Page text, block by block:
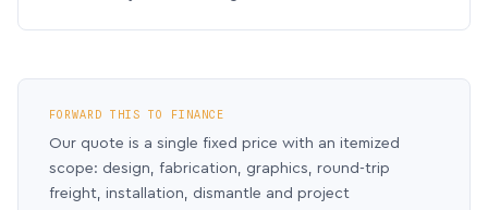
FORWARD THIS TO FINANCE
Our quote is a single fixed price with an itemized
scope: design, fabrication, graphics, round-trip
freight, installation, dismantle and project